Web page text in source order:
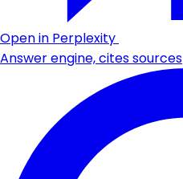
Open in Perplexity
Answer engine, cites sources